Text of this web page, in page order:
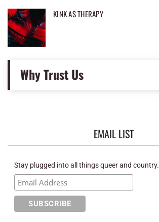
KINK AS THERAPY
Why Trust Us
EMAIL LIST
Stay plugged into all things queer and country.